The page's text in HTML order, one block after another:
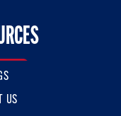
Facebook
US